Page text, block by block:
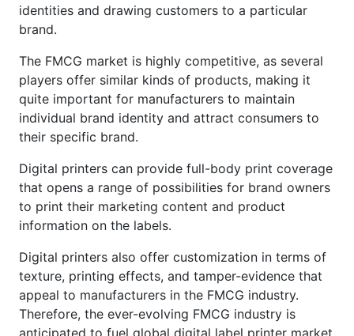
identities and drawing customers to a particular
brand.
The FMCG market is highly competitive, as several
players offer similar kinds of products, making it
quite important for manufacturers to maintain
individual brand identity and attract consumers to
their specific brand.
Digital printers can provide full-body print coverage
that opens a range of possibilities for brand owners
to print their marketing content and product
information on the labels.
Digital printers also offer customization in terms of
texture, printing effects, and tamper-evidence that
appeal to manufacturers in the FMCG industry.
Therefore, the ever-evolving FMCG industry is
anticipated to fuel global digital label printer market